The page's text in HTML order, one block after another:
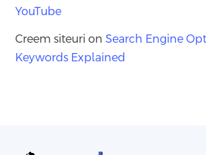
YouTube
Creem siteuri onSearch Engine
Keywords Explained